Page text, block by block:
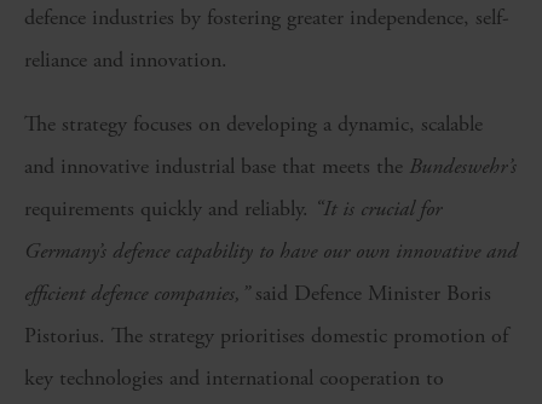
defence industries by fostering greater independence, self-
reliance and innovation.
The strategy focuses on developing a dynamic, scalable
and innovative industrial base that meets the Bundeswehr’s
requirements quickly and reliably. “It is crucial for
Germany’s defence capability to have our own innovative and
efficient defence companies,”said Defence Minister Boris
Pistorius. The strategy prioritises domestic promotion of
key technologies and international cooperation to